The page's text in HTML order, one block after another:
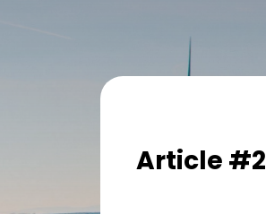
Article #2